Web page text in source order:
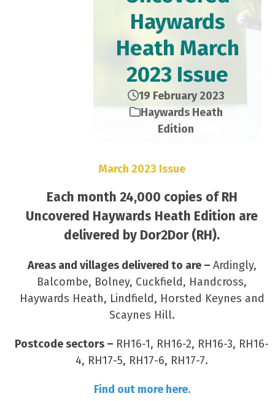
Haywards
Heath March
2023 Issue
19 February 2023
Haywards Heath
Edition
March 2023 Issue
Each month 24,000 copies of RH
Uncovered Haywards Heath Edition are
delivered by Dor2Dor (RH).
Areas and villages delivered to are – Ardingly,
Balcombe, Bolney, Cuckfield, Handcross,
Haywards Heath, Lindfield, Horsted Keynes and
Scaynes Hill.
Postcode sectors – RH16-1, RH16-2, RH16-3, RH16-
4, RH17-5, RH17-6, RH17-7.
Find out more here.